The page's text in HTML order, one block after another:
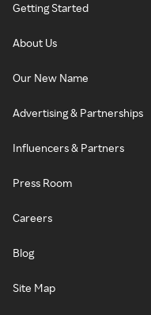
Getting Started
About Us
Our New Name
Advertising & Partnerships
Influencers & Partners
Press Room
Careers
Blog
Site Map